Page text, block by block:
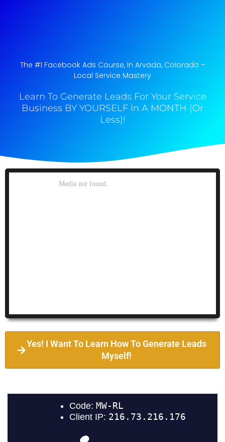
The #1 Facebook Ads Course, In Arvada, Colorado​ –
Local Service Mastery
Learn To Generate Leads For Your Service
Business BY YOURSELF In A MONTH (Or
Less)!
Yes! I Want To Learn How To Generate Leads
Myself!